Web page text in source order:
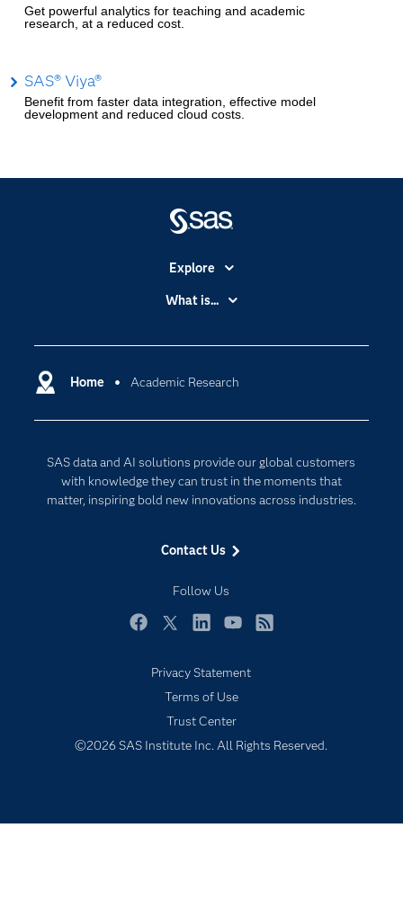
Get powerful analytics for teaching and academic
research, at a reduced cost.
SAS® Viya®
Benefit from faster data integration, effective model
development and reduced cloud costs.
Home Academic Research
SAS data and AI solutions provide our global customers
with knowledge they can trust in the moments that
matter, inspiring bold new innovations across industries.
Contact Us
Follow Us
Explore
Accessibility
Certification
Communities
Documentation
For Educators
Industries
My SAS
Newsroom
SAS Viya
Solutions
Try/Buy
What is...
Cloud Computing
Responsible Innovation
Privacy Statement
Terms of Use
Trust Center
©2026 SAS Institute Inc. All Rights Reserved.